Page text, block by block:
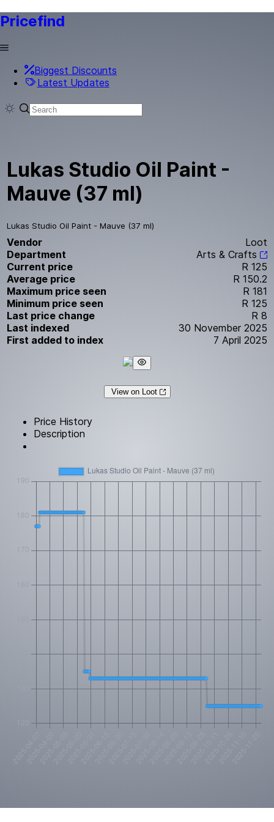
Pricefind
Biggest Discounts
Latest Updates
Lukas Studio Oil Paint -
Mauve (37 ml)
Lukas Studio Oil Paint - Mauve (37 ml)
Vendor
Loot
Department
Arts & Crafts
Current price
R 125
Average price
R 150.2
Maximum price seen
R 181
Minimum price seen
R 125
Last price change
R 8
Last indexed
30 November 2025
First added to index
7 April 2025
View on Loot
Price History
Description